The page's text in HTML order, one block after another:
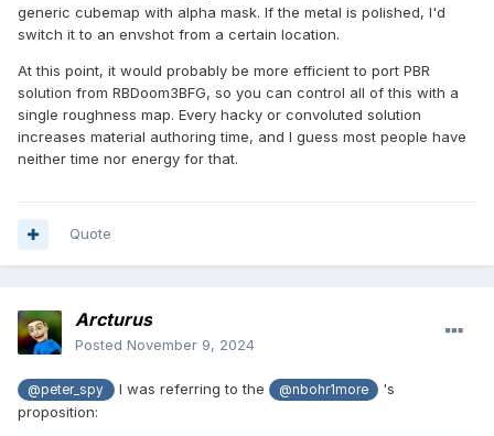
generic cubemap with alpha mask. If the metal is polished, I'd
switch it to an envshot from a certain location.
At this point, it would probably be more efficient to port PBR
solution from RBDoom3BFG, so you can control all of this with a
single roughness map. Every hacky or convoluted solution
increases material authoring time, and I guess most people have
neither time nor energy for that.
Quote
Arcturus
Posted November 9, 2024
@peter_spy I was referring to the @nbohr1more
's
proposition: